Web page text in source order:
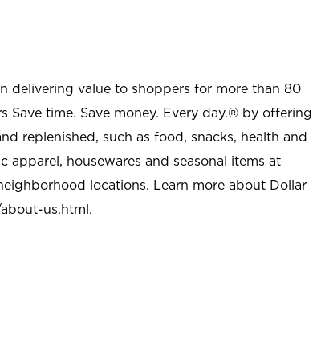
delivering value to shoppers for more than 80
Save time. Save money. Every day.® by offering
replenished, such as food, snacks, health and
apparel, housewares and seasonal items at
locations. Learn more about Dollar
us.html.